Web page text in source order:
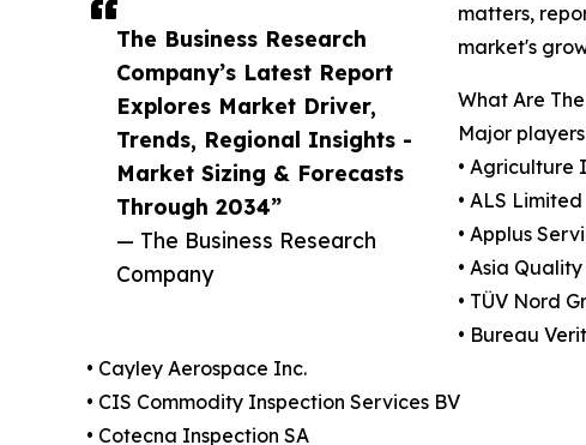
The Business Research
Company’s Latest Report
Explores Market Driver,
Trends, Regional Insights -
Market Sizing & Forecasts
Through 2034”
— The Business Research
Company
matters,
market's
What Are
Major
• Agriculture
• ALS Limited
• Applus
• Asia
• TÜV Nord
• Bureau
• Cayley Aerospace Inc.
• CIS Commodity Inspection Services BV
• Cotecna Inspection SA